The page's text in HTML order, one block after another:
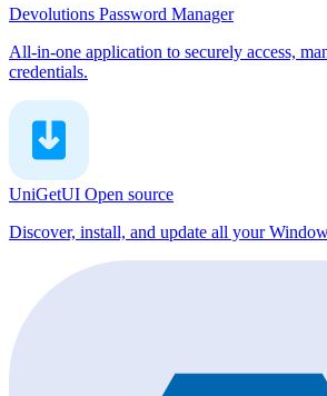
Devolutions Password Manager
All-in-one application to securely access,
credentials.
UniGetUI Open source
Discover, install, and update all your